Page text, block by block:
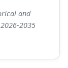
and
2035